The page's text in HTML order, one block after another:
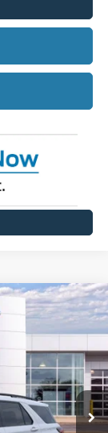
Ext. Int.
$50,089
-$4,000
$46,089